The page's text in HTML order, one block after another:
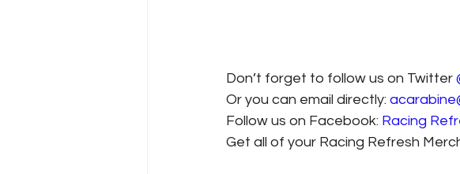
Don’t forget to follow us on Twitter
Or you can email directly:
Follow us on Facebook: Racing
Get all of your Racing Refresh